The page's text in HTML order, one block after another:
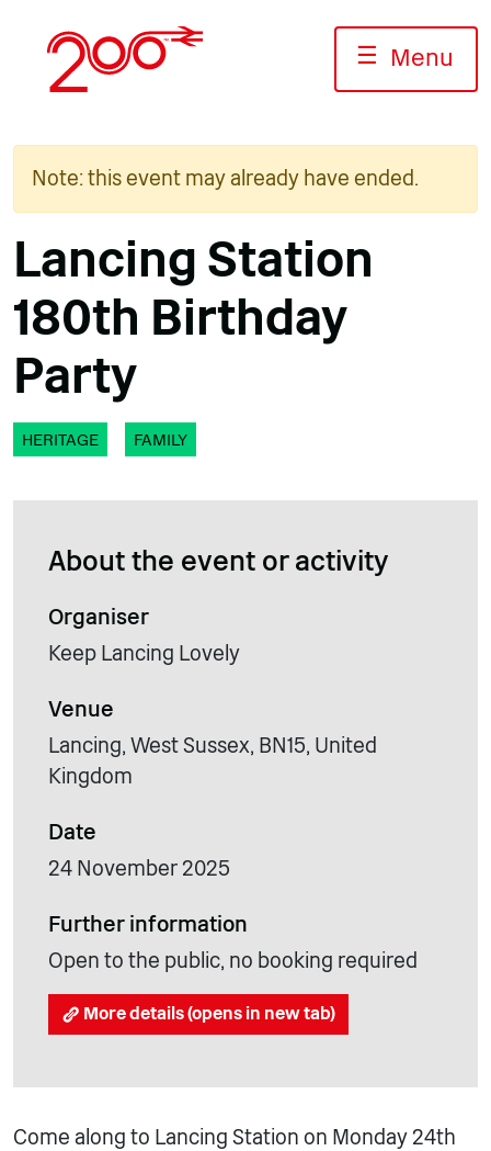
content
☰ Menu
Note: this event may already have ended.
Lancing Station
180th Birthday
Party
HERITAGE FAMILY
About the event or activity
Organiser
Keep Lancing Lovely
Venue
Lancing, West Sussex, BN15, United
Kingdom
Date
24 November 2025
Further information
Open to the public, no booking required
More details (opens in new tab)
Come along to Lancing Station on Monday 24th